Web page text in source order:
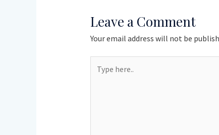
Leave a Comment
Your email address will not be
here..